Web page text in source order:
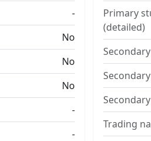
-
No
No
No
-
-
Primary
(detailed)
Trading